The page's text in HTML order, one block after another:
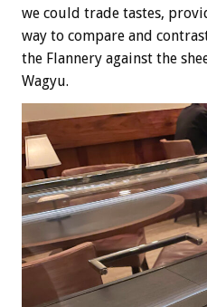
we could trade tastes,
way to compare and
the Flannery against the
Wagyu.